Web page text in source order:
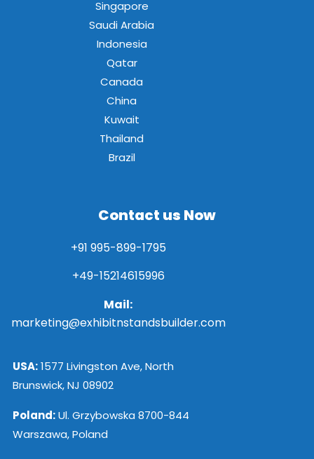
Singapore
Saudi Arabia
Indonesia
Qatar
Canada
China
Kuwait
Thailand
Brazil
Contact us Now
+91 995-899-1795
+49-15214615996
Mail:
marketing@exhibitnstandsbuilder.com
USA:1577 Livingston Ave, North
Brunswick, NJ 08902
Poland:Ul. Grzybowska 8700-844
Warszawa, Poland